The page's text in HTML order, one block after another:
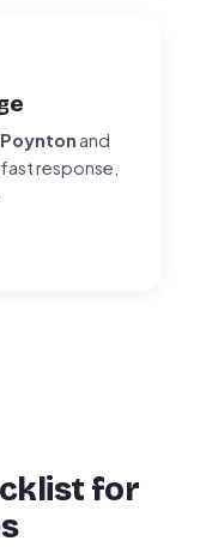
and
response,
for